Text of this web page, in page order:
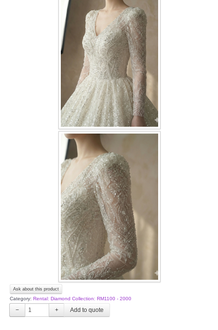
Wedding Veil/ Tudung Kahwin
Long Sleeves Inner for Muslimah Brides
MENSUIT COLLECTION
Ask about this product
Category: Rental: Diamond Collection: RM1100 - 2000
− +